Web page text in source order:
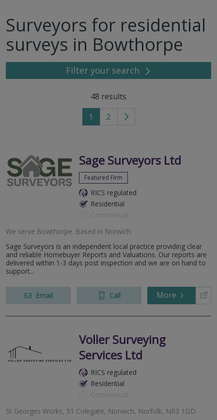
Surveyors for residential
surveys in Bowthorpe
Filter your search
48 results
1 2
Go
page
Sage Surveyors Ltd
Featured Firm
RICS regulated
Residential
Commercial
We serve Bowthorpe. Based in Norwich.
Sage Surveyors is an independent local practice providing clear
and reliable Homebuyer Reports and Valuations. Our reports are
delivered within 1-3 days post inspection and we are on hand to
support...
Email Call More
Voller Surveying
Services Ltd
RICS regulated
Residential
Commercial
St Georges Works, 51 Colegate, Norwich, Norfolk, NR3 1DD